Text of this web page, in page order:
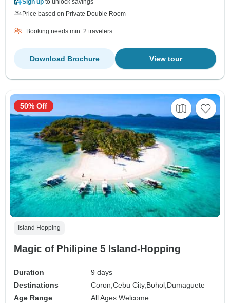
Sign up to unlock savings
Price based on Private Double Room
Booking needs min. 2 travelers
View tour
Download Brochure
Island Hopping
Magic of Philipine 5 Island-Hopping
Duration
9 days
Destinations
Coron,Cebu City,Bohol,Dumaguete
Age Range
All Ages Welcome
50% Off